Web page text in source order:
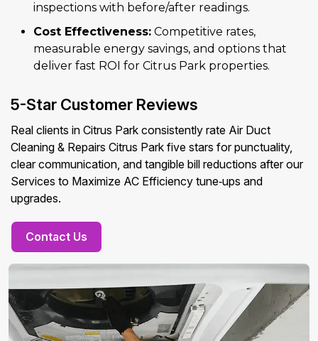
inspections with before/after readings.
Cost Effectiveness: Competitive rates,
measurable energy savings, and options that
deliver fast ROI for Citrus Park properties.
5-Star Customer Reviews
Real clients in Citrus Park consistently rate Air Duct
Cleaning & Repairs Citrus Park five stars for punctuality,
clear communication, and tangible bill reductions after our
Services to Maximize AC Efficiency tune‑ups and
upgrades.
Contact Us